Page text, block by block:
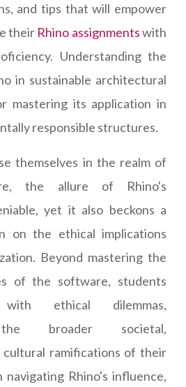
and tips that will empower
their Rhino assignmentswith
Understanding the
in sustainable architectural
mastering its application in
responsible structures.
themselves in the realm of
the allure of Rhino's
yet it also beckons a
on the ethical implications
Beyond mastering the
of the software, students
ethical dilemmas,
the broader societal,
cultural ramifications of their
navigating Rhino's influence,